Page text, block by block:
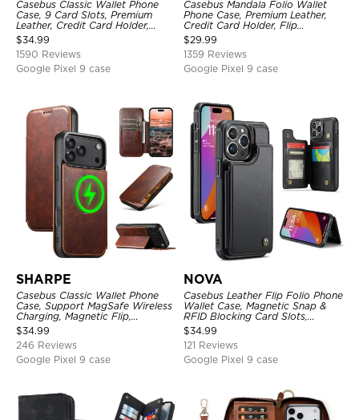
Casebus Classic Wallet Phone
Case, 9 Card Slots, Premium
Leather, Credit Card Holder,
Shockproof Case
$34.99
1590 Reviews
Google Pixel 9 case
Casebus Mandala Folio Wallet
Phone Case, Premium Leather,
Credit Card Holder, Flip
Kickstand Shockproof Case
$29.99
1359 Reviews
Google Pixel 9 case
SHARPE
Casebus Classic Wallet Phone
Case, Support MagSafe Wireless
Charging, Magnetic Flip,
Premium Leather
$34.99
246 Reviews
Google Pixel 9 case
NOVA
Casebus Leather Flip Folio Phone
Wallet Case, Magnetic Snap &
RFID Blocking Card Slots,
Kickstand Shockproof
Protective Cover
$34.99
121 Reviews
Google Pixel 9 case